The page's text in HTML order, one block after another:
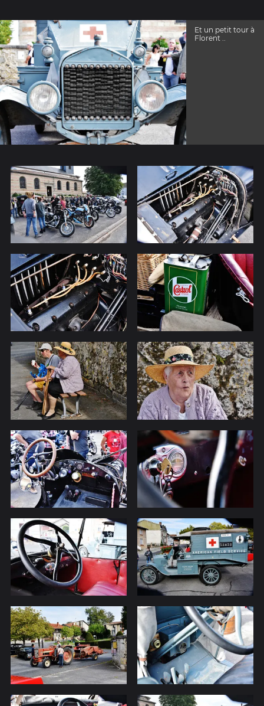
Et un petit tour à
Florent ..